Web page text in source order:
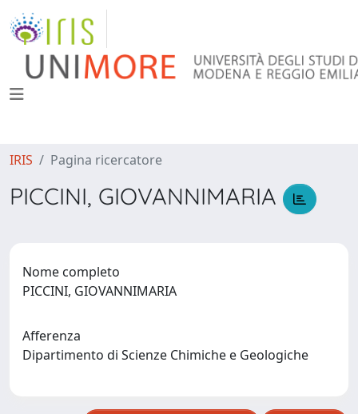
IRIS Pagina ricercatore
PICCINI, GIOVANNIMARIA
Nome completo
PICCINI, GIOVANNIMARIA
Afferenza
Dipartimento di Scienze Chimiche e Geologiche